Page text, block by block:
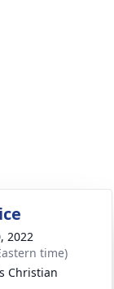
2022
time)
Christian